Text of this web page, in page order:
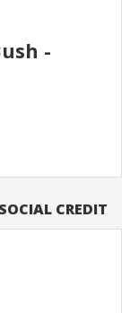
-
CREDIT